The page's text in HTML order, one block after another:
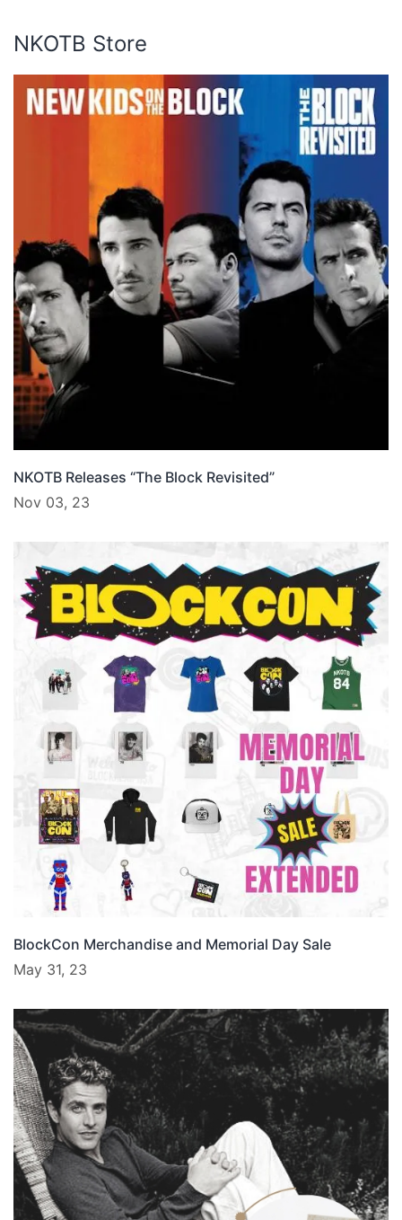
NKOTB Store
NKOTB Releases “The Block Revisited”
Nov 03, 23
BlockCon Merchandise and Memorial Day Sale
May 31, 23